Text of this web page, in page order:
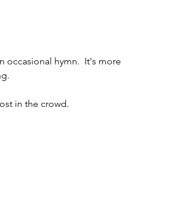
hymn.  It's more
in the crowd.